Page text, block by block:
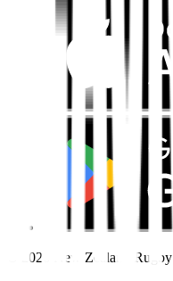
© 2026 New Zealand Rugby